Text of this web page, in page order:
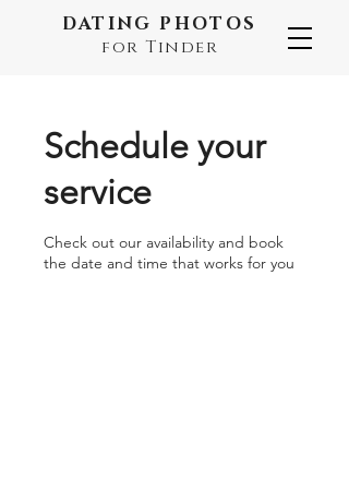
DATING PHOTOS
for Tinder
Schedule your
service
Check out our availability and book
the date and time that works for you